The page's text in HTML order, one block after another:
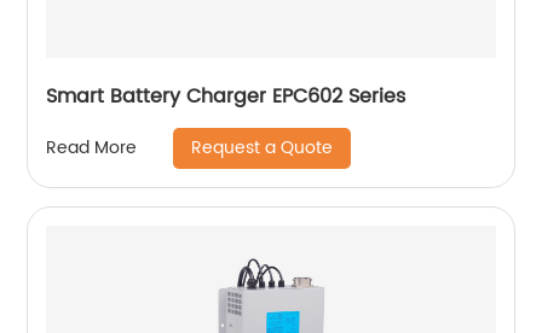
Smart Battery Charger EPC602 Series
Read More Request a Quote